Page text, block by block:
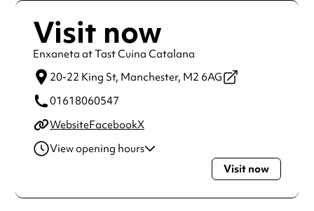
Visit now
Enxaneta at Tast Cuina Catalana
20-22 King St, Manchester, M2 6AG
01618060547
WebsiteFacebookX
View opening hours
6:00pm - 9:00pm
Friday
6:00pm - 9:00pm
Visit now